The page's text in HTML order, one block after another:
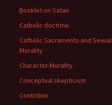
Booklet on Satan
Catholic doctrine
Catholic Sacraments and Sexual
Morality
Character Morality
Conceptual skepticism
Contrition